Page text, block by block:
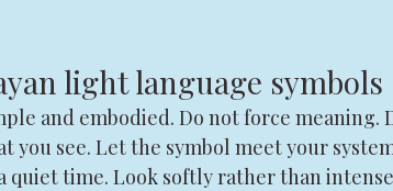
light language symbols
and embodied. Do not force meaning.
see. Let the symbol meet your
time. Look softly rather than